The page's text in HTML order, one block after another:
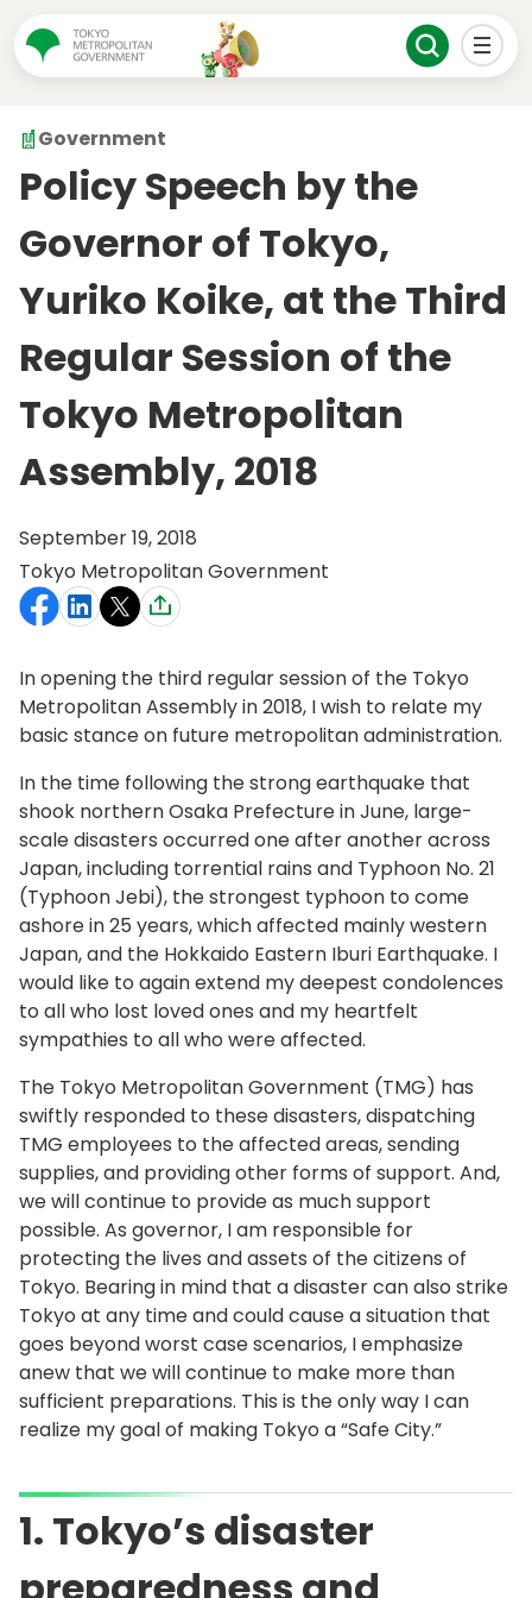
Government
Policy Speech by the
Governor of Tokyo,
Yuriko Koike, at the Third
Regular Session of the
Tokyo Metropolitan
Assembly, 2018
September 19, 2018
Tokyo Metropolitan Government
In opening the third regular session of the Tokyo
Metropolitan Assembly in 2018, I wish to relate my
basic stance on future metropolitan administration.
In the time following the strong earthquake that
shook northern Osaka Prefecture in June, large-
scale disasters occurred one after another across
Japan, including torrential rains and Typhoon No. 21
(Typhoon Jebi), the strongest typhoon to come
ashore in 25 years, which affected mainly western
Japan, and the Hokkaido Eastern Iburi Earthquake. I
would like to again extend my deepest condolences
to all who lost loved ones and my heartfelt
sympathies to all who were affected.
The Tokyo Metropolitan Government (TMG) has
swiftly responded to these disasters, dispatching
TMG employees to the affected areas, sending
supplies, and providing other forms of support. And,
we will continue to provide as much support
possible. As governor, I am responsible for
protecting the lives and assets of the citizens of
Tokyo. Bearing in mind that a disaster can also strike
Tokyo at any time and could cause a situation that
goes beyond worst case scenarios, I emphasize
anew that we will continue to make more than
sufficient preparations. This is the only way I can
realize my goal of making Tokyo a “Safe City.”
1. Tokyo’s disaster